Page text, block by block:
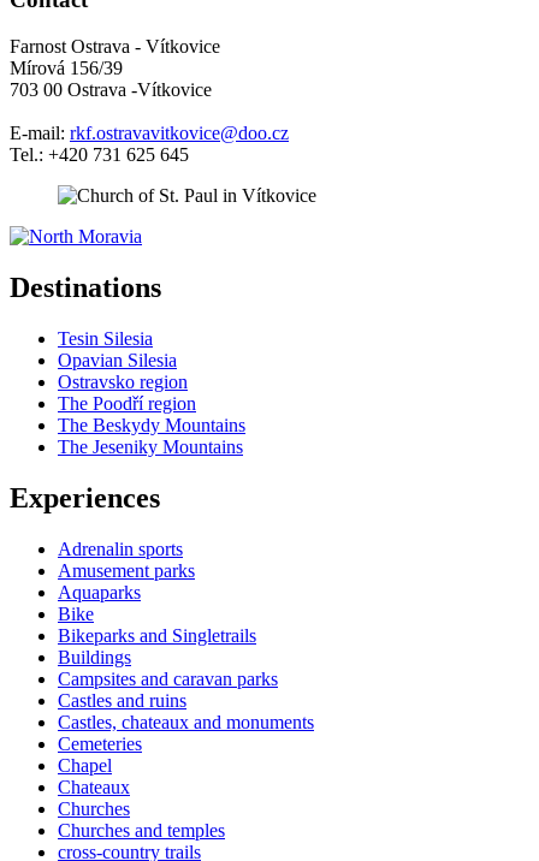
Farnost Ostrava - Vítkovice
Mírová 156/39
703 00 Ostrava -Vítkovice
E-mail: rkf.ostravavitkovice@doo.cz
Tel.: +420 731 625 645
Destinations
Tesin Silesia
Opavian Silesia
Ostravsko region
The Poodří region
The Beskydy Mountains
The Jeseniky Mountains
Experiences
Adrenalin sports
Amusement parks
Aquaparks
Bike
Bikeparks and Singletrails
Buildings
Campsites and caravan parks
Castles and ruins
Castles, chateaux and monuments
Cemeteries
Chapel
Chateaux
Churches
Churches and temples
cross-country trails